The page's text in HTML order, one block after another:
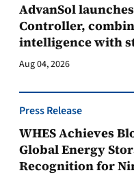
AdvanSol
Controller,
intelligence with
Aug 04, 2026
Press Release
WHES Achieves
Global Energy
Recognition for